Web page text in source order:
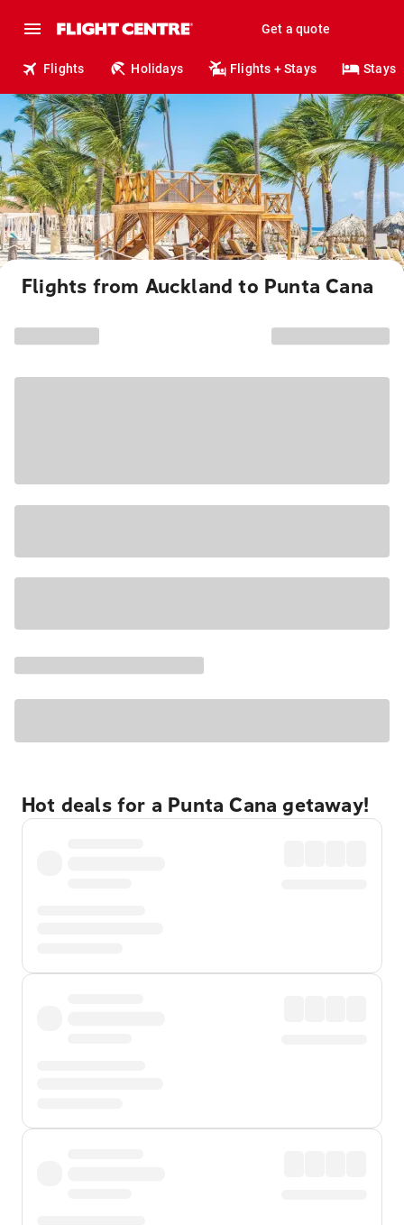
Get a quote
Flights Holidays Flights + Stays Stays
Flights from Auckland to Punta Cana
Hot deals for a Punta Cana getaway!